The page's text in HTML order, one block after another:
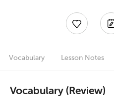
Vocabulary Lesson Notes
Vocabulary (Review)